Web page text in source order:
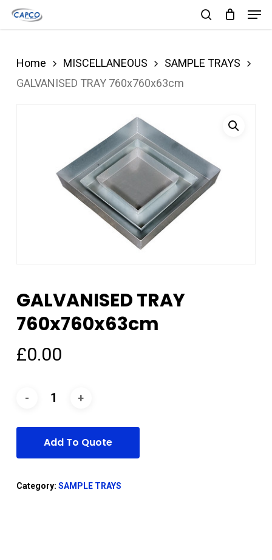
Skip
content
Home MISCELLANEOUS
SAMPLE TRAYS
GALVANISED TRAY 760x760x63cm
GALVANISED TRAY
760x760x63cm
£0.00
Add To Quote
Category: SAMPLE TRAYS
Menu